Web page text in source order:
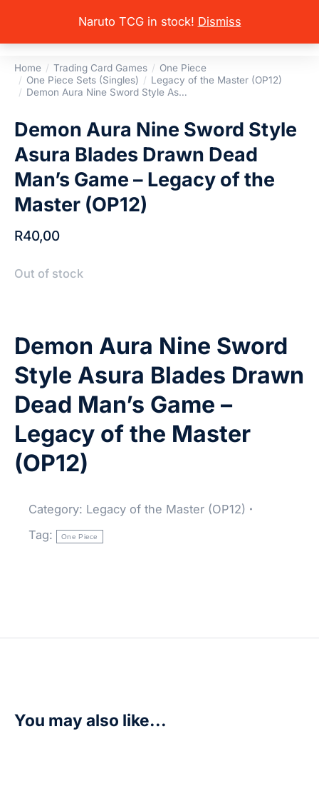
Naruto TCG in stock! Dismiss
You are here:
Home Trading Card Games
One Piece
One Piece Sets (Singles)
Legacy of the Master (OP12)
Demon Aura Nine Sword Style As…
Demon Aura Nine Sword Style
Asura Blades Drawn Dead
Man’s Game – Legacy of the
Master (OP12)
R40,00
Out of stock
Demon Aura Nine Sword
Style Asura Blades Drawn
Dead Man’s Game –
Legacy of the Master
(OP12)
Category: Legacy of the Master (OP12)
Tag:
One Piece
You may also like...